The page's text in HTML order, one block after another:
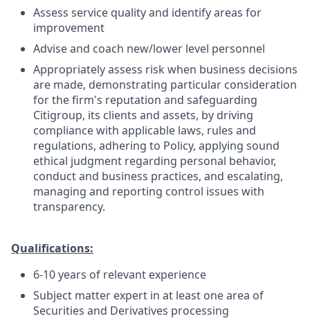
Assess service quality and identify areas for
improvement
Advise and coach new/lower level personnel
Appropriately assess risk when business decisions
are made, demonstrating particular consideration
for the firm's reputation and safeguarding
Citigroup, its clients and assets, by driving
compliance with applicable laws, rules and
regulations, adhering to Policy, applying sound
ethical judgment regarding personal behavior,
conduct and business practices, and escalating,
managing and reporting control issues with
transparency.
Qualifications:
6-10 years of relevant experience
Subject matter expert in at least one area of
Securities and Derivatives processing